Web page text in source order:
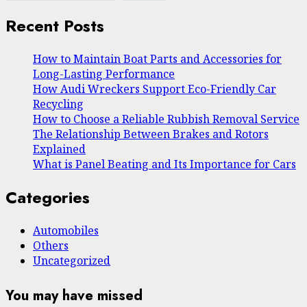
Recent Posts
How to Maintain Boat Parts and Accessories for
Long-Lasting Performance
How Audi Wreckers Support Eco-Friendly Car
Recycling
How to Choose a Reliable Rubbish Removal Service
The Relationship Between Brakes and Rotors
Explained
What is Panel Beating and Its Importance for Cars
Categories
Automobiles
Others
Uncategorized
You may have missed